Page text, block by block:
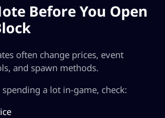
Before You Open
often change prices, event
and spawn methods.
a lot in-game, check: